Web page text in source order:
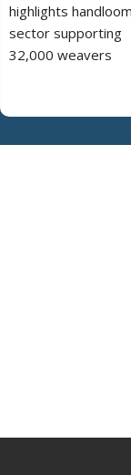
highlights handloom
sector supporting
32,000 weavers